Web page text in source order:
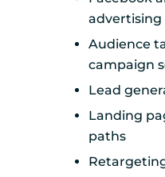
advertising
Audience
campaign
Lead
Landing
paths